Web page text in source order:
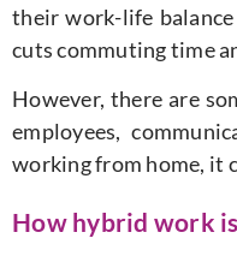
their work-life
cuts commuting time
However, there are
employees,
working from home, it
How hybrid work